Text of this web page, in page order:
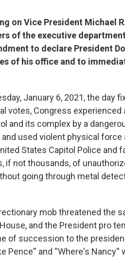
on Vice President Michael
of the executive
to declare President
of his office and to
January 6, 2021, the day
votes, Congress
and its complex by a
used violent physical force
States Capitol Police and
if not thousands, of
going through metal
mob threatened the
and the President pro
of succession to the
Pence'' and ''Where's Nancy''